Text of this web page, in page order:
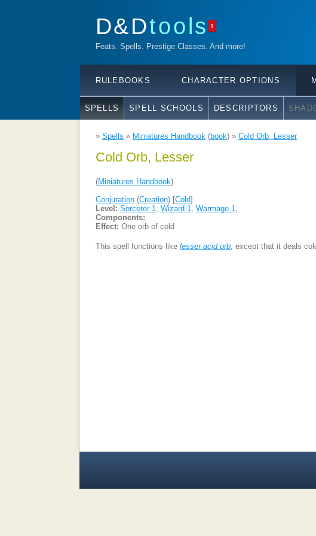
D&Dtools 1
Feats. Spells. Prestige Classes. And more!
RULEBOOKS CHARACTER OPTIONS
SPELLS SPELL SCHOOLS DESCRIPTORS
» Spells » Miniatures Handbook (book) » Cold Orb, Lesser
Cold Orb, Lesser
(Miniatures Handbook)
Conjuration (Creation) [Cold]
Level: Sorcerer 1, Wizard 1, Warmage 1,
Components:
Effect: One orb of cold
This spell functions like lesser acid orb, except that it deals